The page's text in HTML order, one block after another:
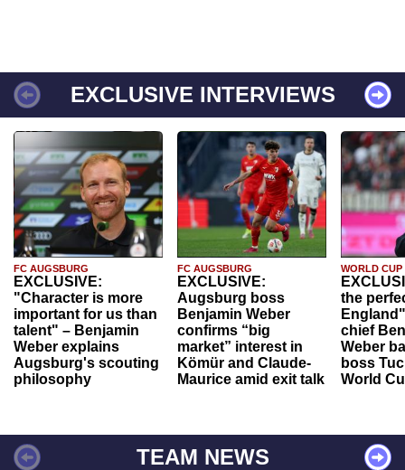
EXCLUSIVE INTERVIEWS
FC AUGSBURG
EXCLUSIVE:
"Character is more
important for us than
talent" – Benjamin
Weber explains
Augsburg's scouting
philosophy
FC AUGSBURG
EXCLUSIVE:
Augsburg boss
Benjamin Weber
confirms “big
market” interest in
Kömür and Claude-
Maurice amid exit talk
WORLD CUP
the
chief
Weber
boss
World
TEAM NEWS